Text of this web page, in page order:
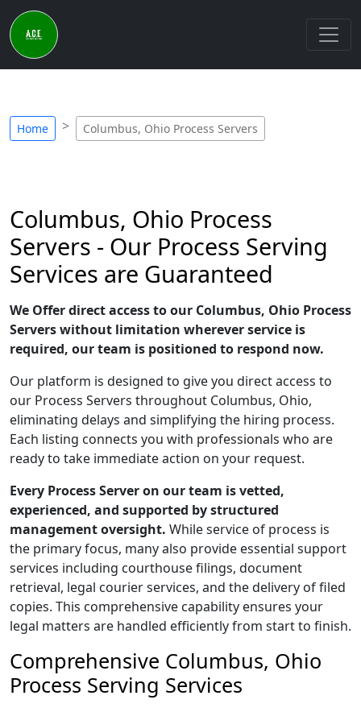
Home Columbus, Ohio Process Servers
Columbus, Ohio Process
Servers - Our Process Serving
Services are Guaranteed
We Offer direct access to our Columbus, Ohio Process
Servers without limitation wherever service is
required, our team is positioned to respond now.
Our platform is designed to give you direct access to
our Process Servers throughout Columbus, Ohio,
eliminating delays and simplifying the hiring process.
Each listing connects you with professionals who are
ready to take immediate action on your request.
Every Process Server on our team is vetted,
experienced, and supported by structured
management oversight. While service of process is
the primary focus, many also provide essential support
services including courthouse filings, document
retrieval, legal courier services, and the delivery of filed
copies. This comprehensive capability ensures your
legal matters are handled efficiently from start to finish.
Comprehensive Columbus, Ohio
Process Serving Services